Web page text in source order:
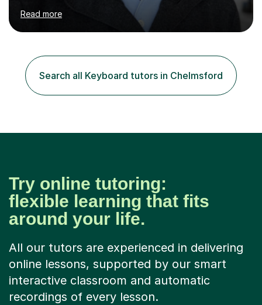
piano, ukulele, saxophone, flute, organ, composition,
and music theory. My ABRSM grades include grade 8 in
piano, grade 8 in music theory, and grade 6 in flute. I
3 violin. I have worked with a variety of professional
musicians, as well as professional and amateur choirs.
Some of my compositions have been performed by the...
Read more
Search all Keyboard tutors in Chelmsford
Try online tutoring:
flexible learning that fits
around your life.
All our tutors are experienced in delivering
online lessons, supported by our smart
interactive classroom and automatic
recordings of every lesson.